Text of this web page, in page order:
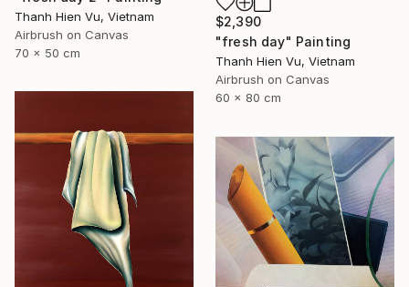
$2,390
"fresh day" Painting
Thanh Hien Vu, Vietnam
Airbrush on Canvas
60 x 80 cm
Thanh Hien Vu, Vietnam
Airbrush on Canvas
70 x 50 cm